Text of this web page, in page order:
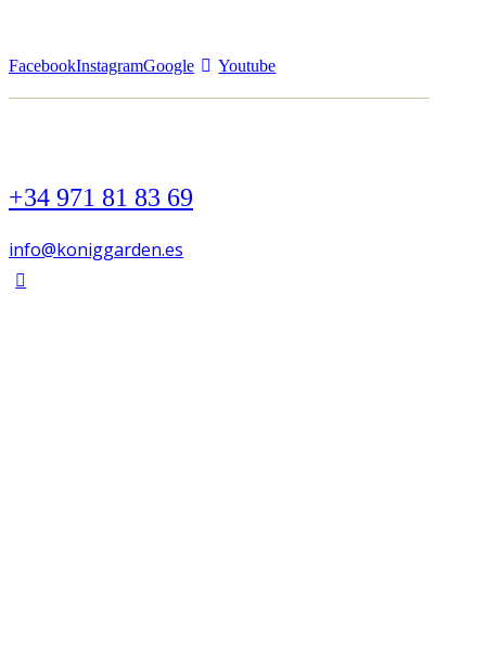
FacebookInstagramGoogle Youtube
+34 971 81 83 69
info@koniggarden.es